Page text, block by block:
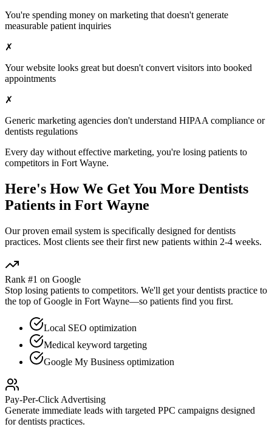
You're spending money on marketing that doesn't generate
measurable patient inquiries
✗
Your website looks great but doesn't convert visitors into booked
appointments
✗
Generic marketing agencies don't understand HIPAA compliance or
dentists regulations
Every day without effective marketing, you're losing patients to
competitors in Fort Wayne.
Here's How We Get You More Dentists
Patients in Fort Wayne
Our proven email system is specifically designed fordentists
practices. Most clients see their first new patients within 2-4 weeks.
Rank #1 on Google
Stop losing patients to competitors. We'll get yourdentists practice to
the top of Google in Fort Wayne—so patients find you first.
Local SEO optimization
Medical keyword targeting
Google My Business optimization
Pay-Per-Click Advertising
Generate immediate leads with targeted PPC campaigns designed
fordentists practices.